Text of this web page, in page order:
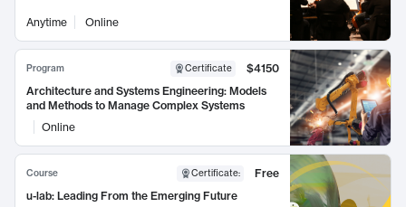
Anytime Online
Program Certificate
$4150
Architecture and Systems Engineering: Models
and Methods to Manage Complex Systems
Online
Course Certificate:
Free
u-lab: Leading From the Emerging Future